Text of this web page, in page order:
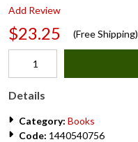
Add Review
$23.25 (Free Shipping)
Details
Category: Books
Code: 1440540756